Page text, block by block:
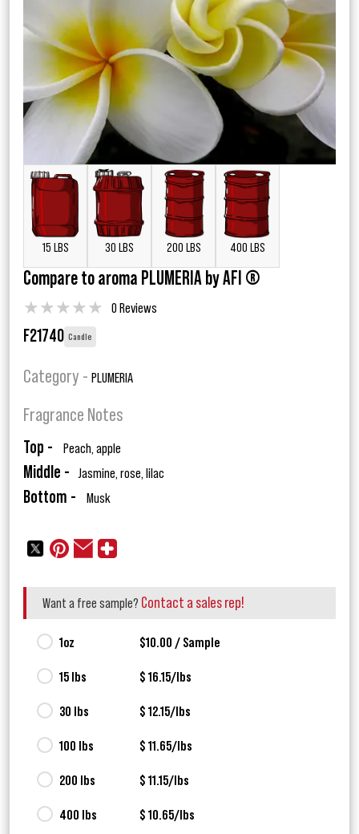
15 LBS 30 LBS 200 LBS 400 LBS
Compare to aroma PLUMERIA by AFI ®
★★★★★ 0 Reviews
F21740 Candle
Category - PLUMERIA
Fragrance Notes
Top - Peach, apple
Middle - Jasmine, rose, lilac
Bottom - Musk
Want a free sample? Contact a sales rep!
1oz $10.00 / Sample
15 lbs $ 16.15/lbs
30 lbs $ 12.15/lbs
100 lbs $ 11.65/lbs
200 lbs $ 11.15/lbs
400 lbs $ 10.65/lbs